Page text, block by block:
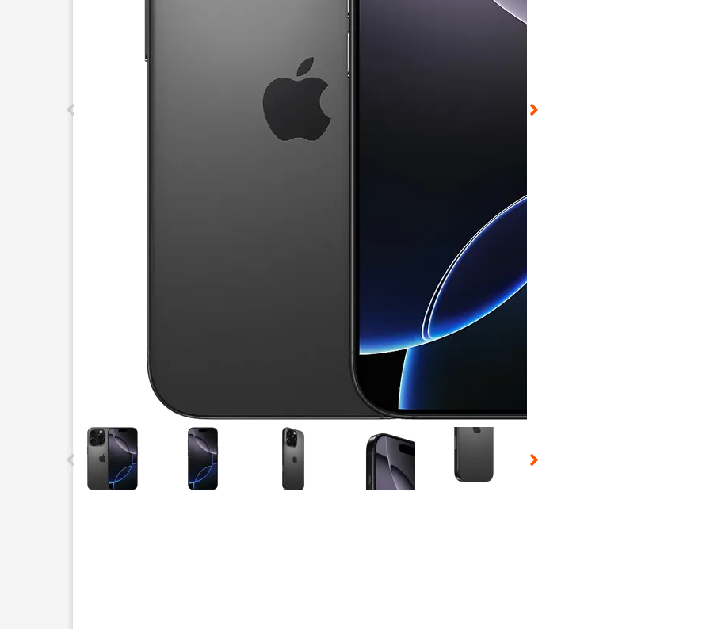
This carousel contains a column of small thumbnails. Selecting a thumbnail will change the main image in the